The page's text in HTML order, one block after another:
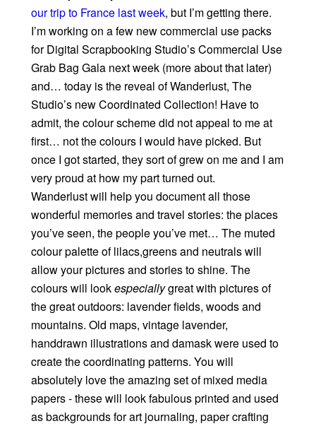
our trip to France last week, but I’m getting there.
I’m working on a few new commercial use packs
for Digital Scrapbooking Studio’s Commercial Use
Grab Bag Gala next week (more about that later)
and… today is the reveal of Wanderlust, The
Studio’s new Coordinated Collection! Have to
admit, the colour scheme did not appeal to me at
first… not the colours I would have picked. But
once I got started, they sort of grew on me and I am
very proud at how my part turned out.
Wanderlust will help you document all those
wonderful memories and travel stories: the places
you’ve seen, the people you’ve met… The muted
colour palette of lilacs,greens and neutrals will
allow your pictures and stories to shine. The
colours will lookespeciallygreat with pictures of
the great outdoors: lavender fields, woods and
mountains. Old maps, vintage lavender,
handdrawn illustrations and damask were used to
create the coordinating patterns. You will
absolutely love the amazing set of mixed media
papers - these will look fabulous printed and used
as backgrounds for art journaling, paper crafting